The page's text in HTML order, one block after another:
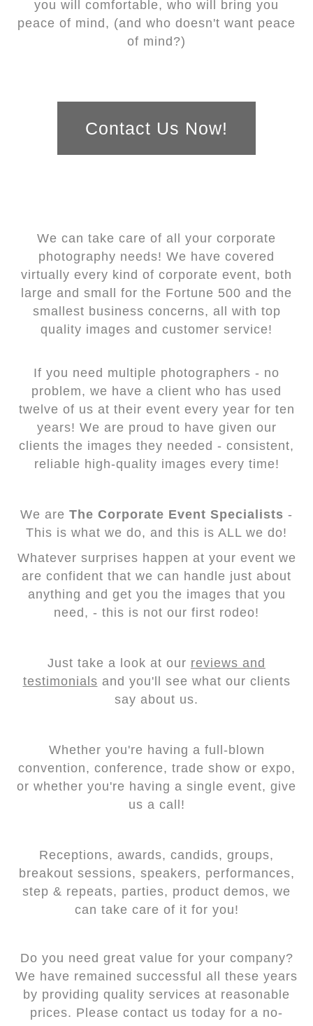
you will comfortable, who will bring you
peace of mind, (and who doesn't want peace
of mind?)
Contact Us Now!
We can take care of all your corporate
photography needs! We have covered
virtually every kind of corporate event, both
large and small for the Fortune 500 and the
smallest business concerns, all with top
quality images and customer service!
If you need multiple photographers - no
problem, we have a client who has used
twelve of us at their event every year for ten
years! We are proud to have given our
clients the images they needed - consistent,
reliable high-quality images every time!
We are The Corporate Event Specialists -
This is what we do, and this is ALL we do!
Whatever surprises happen at your event we
are confident that we can handle just about
anything and get you the images that you
need, - this is not our first rodeo!
Just take a look at our reviews and
testimonials and you'll see what our clients
say about us.
Whether you're having a full-blown
convention, conference, trade show or expo,
or whether you're having a single event, give
us a call!
Receptions, awards, candids, groups,
breakout sessions, speakers, performances,
step & repeats, parties, product demos, we
can take care of it for you!
Do you need great value for your company?
We have remained successful all these years
by providing quality services at reasonable
prices. Please contact us today for a no-